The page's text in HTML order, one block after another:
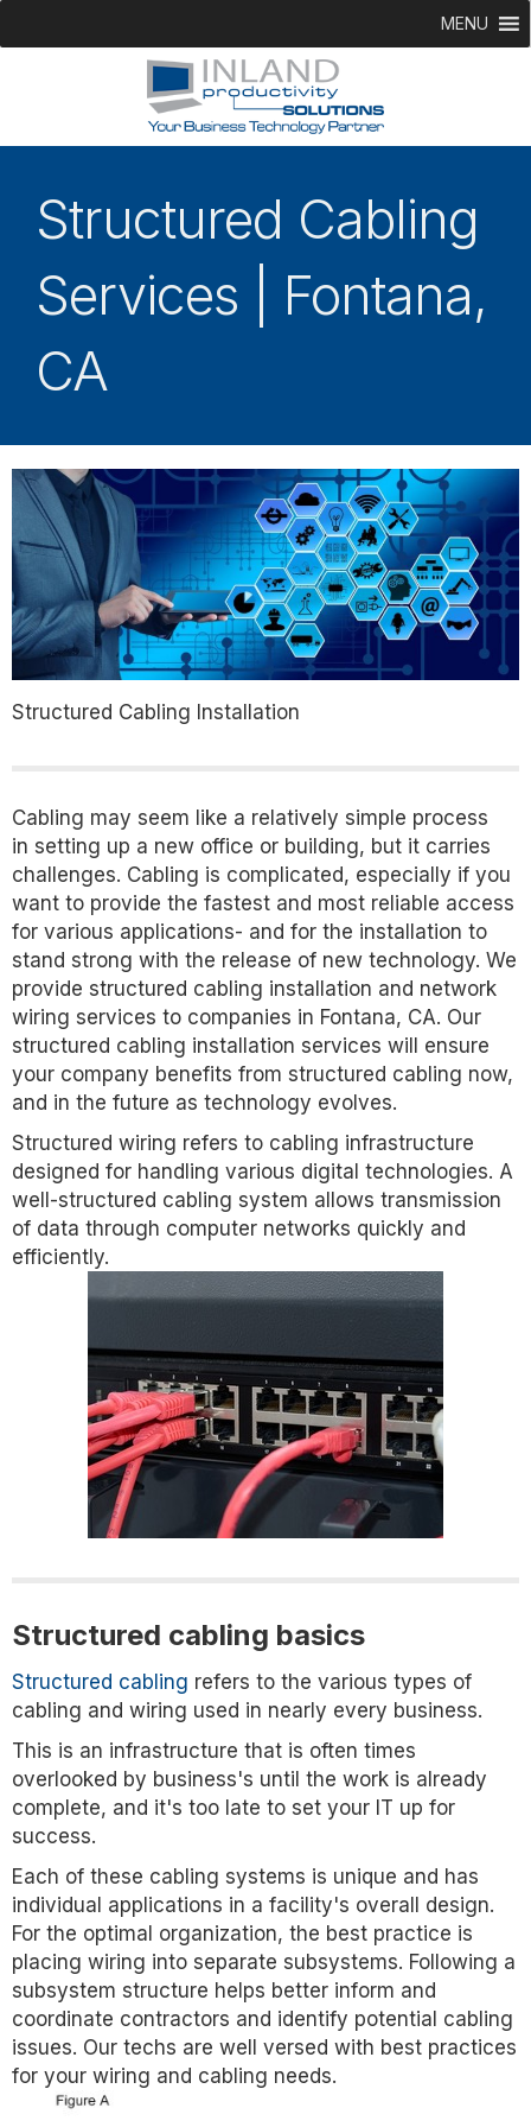
MENU
Structured Cabling
Services | Fontana,
CA
Structured Cabling Installation
Cabling may seem like a relatively simple process
in setting up a new office or building, but it carries
challenges. Cabling is complicated, especially if you
want to provide the fastest and most reliable access
for various applications- and for the installation to
stand strong with the release of new technology. We
provide structured cabling installation and network
wiring services to companies in Fontana, CA. Our
structured cabling installation services will ensure
your company benefits from structured cabling now,
and in the future as technology evolves.
Structured wiring refers to cabling infrastructure
designed for handling various digital technologies. A
well-structured cabling system allows transmission
of data through computer networks quickly and
efficiently.
Structured cabling basics
Structured cabling refers to the various types of
cabling and wiring used in nearly every business.
This is an infrastructure that is often times
overlooked by business's until the work is already
complete, and it's too late to set your IT up for
success.
Each of these cabling systems is unique and has
individual applications in a facility's overall design.
For the optimal organization, the best practice is
placing wiring into separate subsystems. Following a
subsystem structure helps better inform and
coordinate contractors and identify potential cabling
issues. Our techs are well versed with best practices
for your wiring and cabling needs.